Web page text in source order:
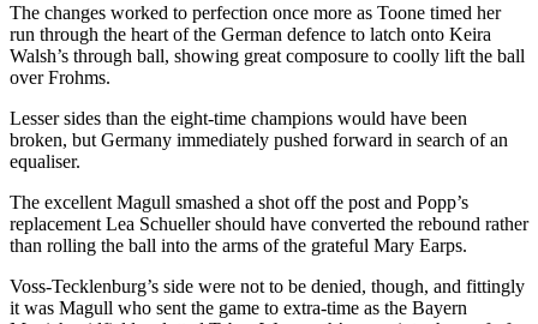
The changes worked to perfection once more as Toone timed her
run through the heart of the German defence to latch onto Keira
Walsh’s through ball, showing great composure to coolly lift the ball
over Frohms.
Lesser sides than the eight-time champions would have been
broken, but Germany immediately pushed forward in search of an
equaliser.
The excellent Magull smashed a shot off the post and Popp’s
replacement Lea Schueller should have converted the rebound rather
than rolling the ball into the arms of the grateful Mary Earps.
Voss-Tecklenburg’s side were not to be denied, though, and fittingly
it was Magull who sent the game to extra-time as the Bayern